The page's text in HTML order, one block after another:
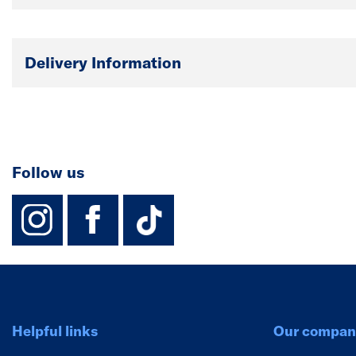
Delivery Information
Follow us
instagram
facebook
TikTok-Footer-
Helpful links Our